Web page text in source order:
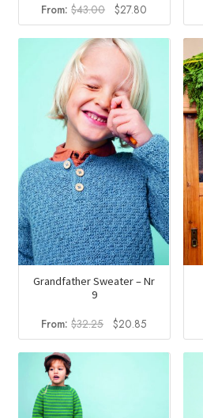
From:$43.00 Original
price
was:
$43.00.
$27.80
price
is:
$27.80.
Grandfather Sweater – Nr
9
From:$32.25 Original
price
was:
$20.85
price
is: